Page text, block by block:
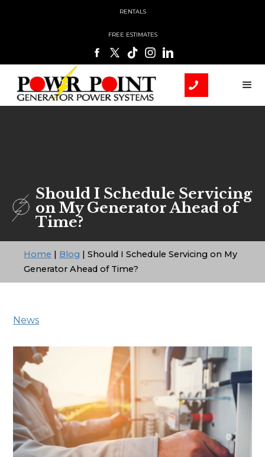
RENTALS
FREE ESTIMATES
Should I Schedule Servicing
on My Generator Ahead of
Time?
Home | Blog |Should I Schedule Servicing on My
Generator Ahead of Time?
News